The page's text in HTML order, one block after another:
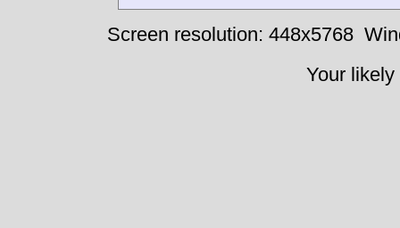
Screen resolution: 448x5768
Your